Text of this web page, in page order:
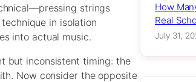
strings
in isolation
into actual music.
but inconsistent timing: the
Now consider the opposite
How
Real
July 31,